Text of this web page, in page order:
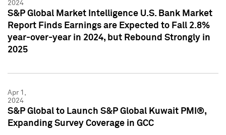
2024
S&P Global Market Intelligence U.S. Bank Market
Report Finds Earnings are Expected to Fall 2.8%
year-over-year in 2024, but Rebound Strongly in
2025
Apr 1,
2024
S&P Global to Launch S&P Global Kuwait PMI®,
Expanding Survey Coverage in GCC